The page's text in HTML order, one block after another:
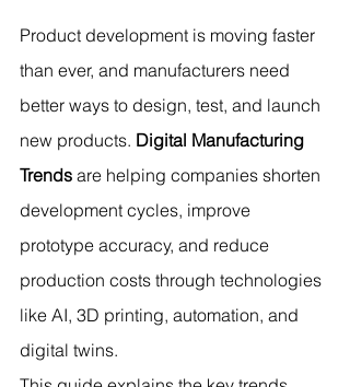
Product development is moving faster
than ever, and manufacturers need
better ways to design, test, and launch
new products. Digital Manufacturing
Trends are helping companies shorten
development cycles, improve
prototype accuracy, and reduce
production costs through technologies
like AI, 3D printing, automation, and
digital twins.